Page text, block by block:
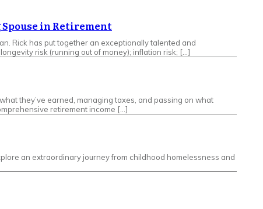
in Retirement
Rick has put together an exceptionally talented and
risk (running out of money); inflation risk; […]
they’ve earned, managing taxes, and passing on what
retirement income […]
an extraordinary journey from childhood homelessness and